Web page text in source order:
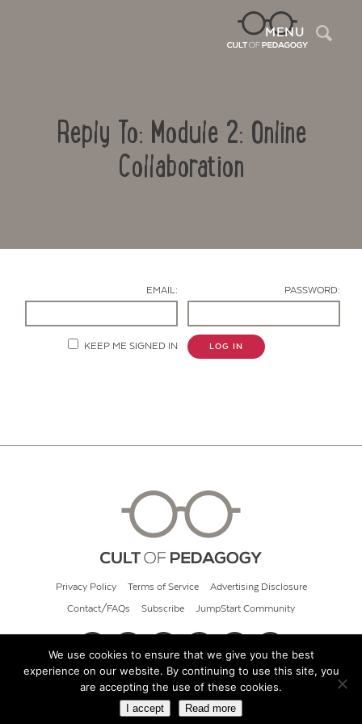
MENU
Reply To: Module 2: Online
Collaboration
EMAIL: PASSWORD:
KEEP ME SIGNED IN LOG IN
Privacy Policy Terms of Service Advertising Disclosure
Contact/FAQs Subscribe JumpStart Community
© 2026 Cult of Pedagogy
We use cookies to ensure that we give you the best
experience on our website. By continuing to use this site, you
are accepting the use of these cookies.
I accept Read more